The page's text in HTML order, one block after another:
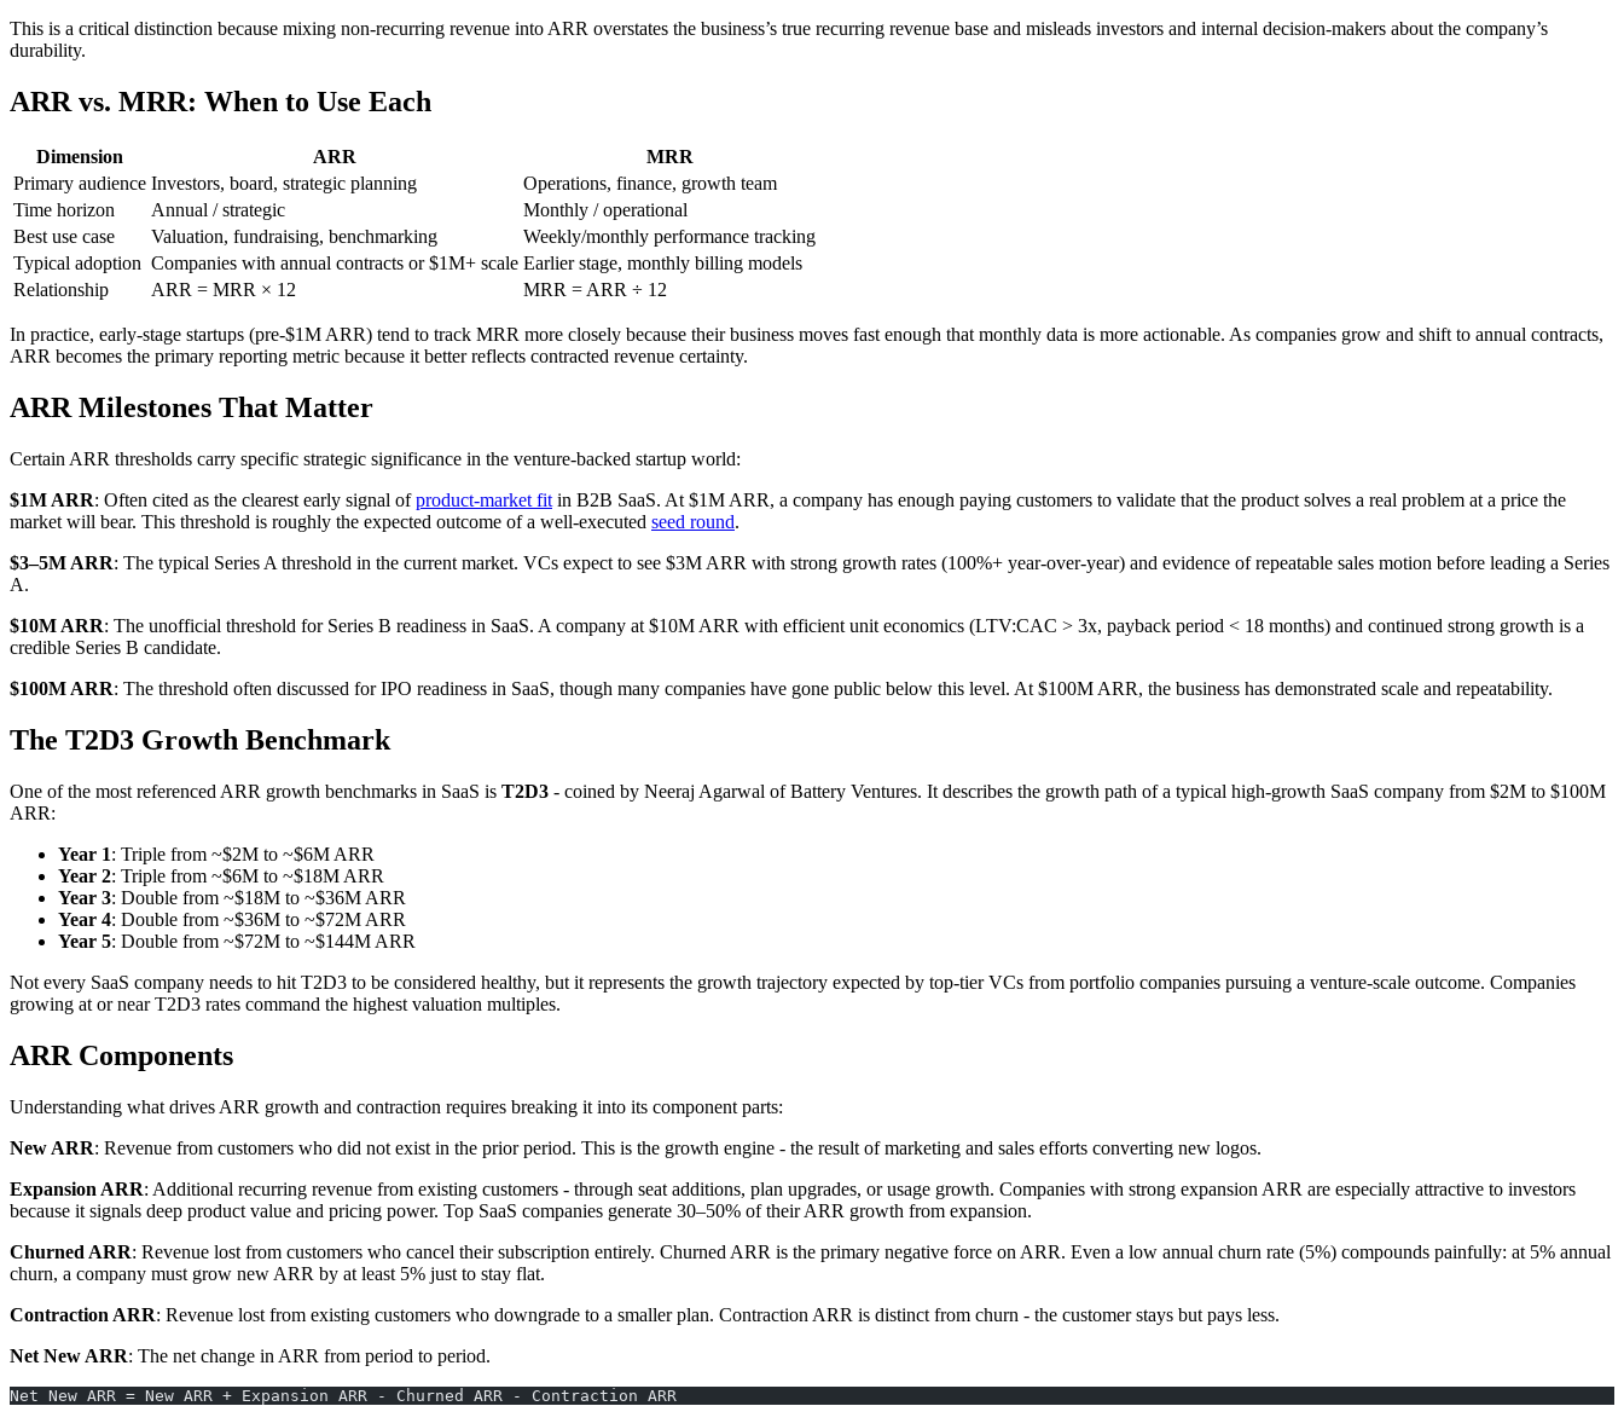
This is a critical distinction because mixing non-recurring revenue into ARR overstates the business’s true recurring revenue base and misleads investors and internal decision-makers about the company’s
durability.
ARR vs. MRR: When to Use Each
Dimension ARR
MRR
Primary audience Investors, board, strategic planning
Operations, finance, growth team
Time horizon
Annual / strategic
Monthly / operational
Best use case
Valuation, fundraising, benchmarking
Weekly/monthly performance tracking
Typical adoption Companies with annual contracts or $1M+ scale Earlier stage, monthly billing models
Relationship
ARR = MRR × 12 MRR = ARR ÷ 12
In practice, early-stage startups (pre-$1M ARR) tend to track MRR more closely because their business moves fast enough that monthly data is more actionable. As companies grow and shift to annual contracts,
ARR becomes the primary reporting metric because it better reflects contracted revenue certainty.
ARR Milestones That Matter
Certain ARR thresholds carry specific strategic significance in the venture-backed startup world:
$1M ARR: Often cited as the clearest early signal ofproduct-market fit in B2B SaaS. At $1M ARR, a company has enough paying customers to validate that the product solves a real problem at a price the
market will bear. This threshold is roughly the expected outcome of a well-executed seed round.
$3–5M ARR: The typical Series A threshold in the current market. VCs expect to see $3M ARR with strong growth rates (100%+ year-over-year) and evidence of repeatable sales motion before leading a Series
A.
$10M ARR: The unofficial threshold for Series B readiness in SaaS. A company at $10M ARR with efficient unit economics (LTV:CAC > 3x, payback period < 18 months) and continued strong growth is a
credible Series B candidate.
$100M ARR: The threshold often discussed for IPO readiness in SaaS, though many companies have gone public below this level. At $100M ARR, the business has demonstrated scale and repeatability.
The T2D3 Growth Benchmark
One of the most referenced ARR growth benchmarks in SaaS is T2D3 - coined by Neeraj Agarwal of Battery Ventures. It describes the growth path of a typical high-growth SaaS company from $2M to $100M
ARR:
Year 1: Triple from ~$2M to ~$6M ARR
Year 2: Triple from ~$6M to ~$18M ARR
Year 3: Double from ~$18M to ~$36M ARR
Year 4: Double from ~$36M to ~$72M ARR
Year 5: Double from ~$72M to ~$144M ARR
Not every SaaS company needs to hit T2D3 to be considered healthy, but it represents the growth trajectory expected by top-tier VCs from portfolio companies pursuing a venture-scale outcome. Companies
growing at or near T2D3 rates command the highest valuation multiples.
ARR Components
Understanding what drives ARR growth and contraction requires breaking it into its component parts:
New ARR: Revenue from customers who did not exist in the prior period. This is the growth engine - the result of marketing and sales efforts converting new logos.
Expansion ARR: Additional recurring revenue from existing customers - through seat additions, plan upgrades, or usage growth. Companies with strong expansion ARR are especially attractive to investors
because it signals deep product value and pricing power. Top SaaS companies generate 30–50% of their ARR growth from expansion.
Churned ARR: Revenue lost from customers who cancel their subscription entirely. Churned ARR is the primary negative force on ARR. Even a low annual churn rate (5%) compounds painfully: at 5% annual
churn, a company must grow new ARR by at least 5% just to stay flat.
Contraction ARR: Revenue lost from existing customers who downgrade to a smaller plan. Contraction ARR is distinct from churn - the customer stays but pays less.
Net New ARR: The net change in ARR from period to period.
Net New ARR = New ARR + Expansion ARR - Churned ARR - Contraction ARR